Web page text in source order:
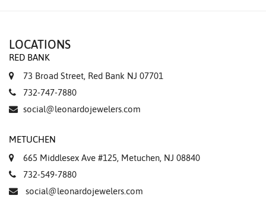
LOCATIONS
RED BANK
73 Broad Street, Red Bank NJ 07701
732-747-7880
social@leonardojewelers.com
METUCHEN
665 Middlesex Ave #125, Metuchen, NJ 08840
732-549-7880
social@leonardojewelers.com